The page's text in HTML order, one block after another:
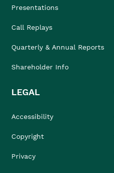
Presentations
Call Replays
Quarterly & Annual Reports
Shareholder Info
LEGAL
Accessibility
Copyright
Privacy